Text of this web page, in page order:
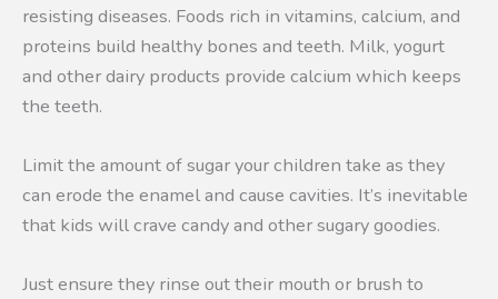
resisting diseases. Foods rich in vitamins, calcium, and
proteins build healthy bones and teeth. Milk, yogurt
and other dairy products provide calcium which keeps
the teeth.
Limit the amount of sugar your children take as they
can erode the enamel and cause cavities. It’s inevitable
that kids will crave candy and other sugary goodies.
Just ensure they rinse out their mouth or brush to